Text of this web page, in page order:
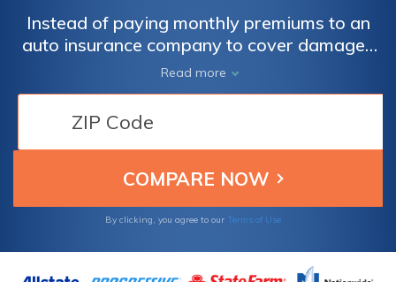
Instead of paying monthly premiums to an
auto insurance company to cover damages
and injuries in the event of an accident, you
can use self-insured car insurance. This only
works if you have enough money to cover
your liability.
Read more
By clicking, you agree to our Terms of Use